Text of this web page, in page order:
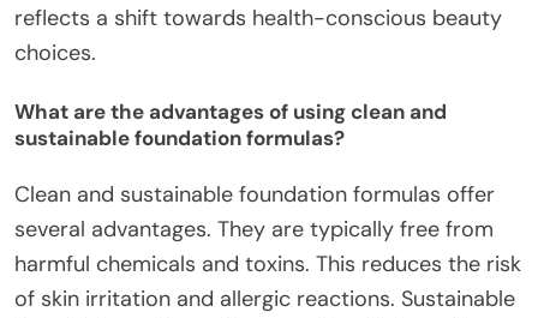
reflects a shift towards health-conscious beauty
choices.
What are the advantages of using clean and
sustainable foundation formulas?
Clean and sustainable foundation formulas offer
several advantages. They are typically free from
harmful chemicals and toxins. This reduces the risk
of skin irritation and allergic reactions. Sustainable